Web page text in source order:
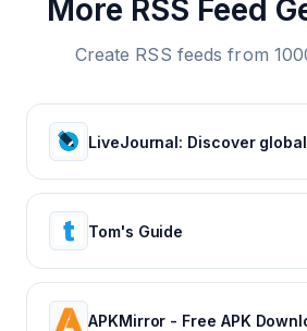
More RSS Feed
Create RSS feeds from
Tom's Guide